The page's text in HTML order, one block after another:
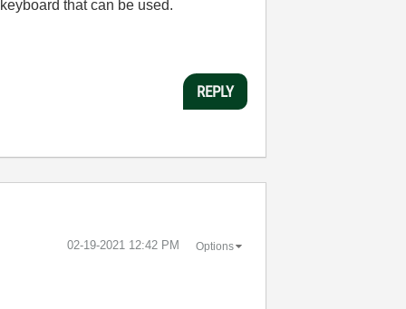
that can be used.
REPLY
‎02-19-2021 12:42 PM Options